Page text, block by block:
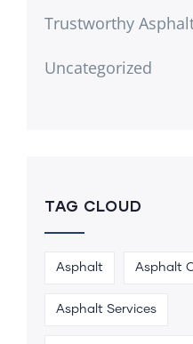
Trustworthy
Uncategorized
TAG CLOUD
Asphalt Asphalt
Asphalt Services